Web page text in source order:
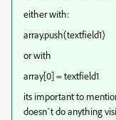
either with:
array.push(textfield1)
or with
array[0] = textfield1
its important to
doesn`t do anything